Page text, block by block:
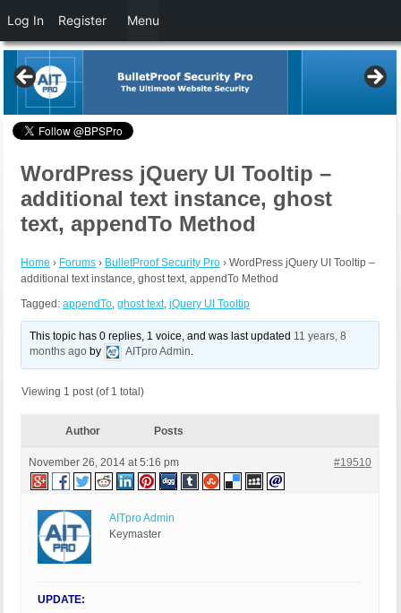
WordPress jQuery UI Tooltip –
additional text instance, ghost
text, appendTo Method
Home › Forums › BulletProof Security Pro › WordPress jQuery UI Tooltip –
additional text instance, ghost text, appendTo Method
Tagged: appendTo, ghost text, jQuery UI Tooltip
This topic has 0 replies, 1 voice, and was last updated 11 years, 8
months ago by AITpro Admin.
Viewing 1 post (of 1 total)
Author Posts
November 26, 2014 at 5:16 pm #19510
AITpro Admin
Keymaster
UPDATE:
Log In Register Menu